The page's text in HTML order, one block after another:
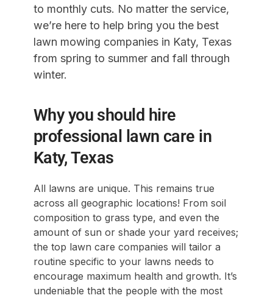
to monthly cuts. No matter the service,
we’re here to help bring you the best
lawn mowing companies in Katy, Texas
from spring to summer and fall through
winter.
Why you should hire
professional lawn care in
Katy, Texas
All lawns are unique. This remains true
across all geographic locations! From soil
composition to grass type, and even the
amount of sun or shade your yard receives;
the top lawn care companies will tailor a
routine specific to your lawns needs to
encourage maximum health and growth. It’s
undeniable that the people with the most